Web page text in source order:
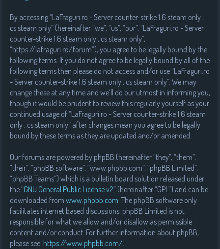
By accessing “LaFraguri.ro - Server counter-strike 1.6 steam only ,
cs steam only” (hereinafter “we”, “us”, “our”, “LaFraguri.ro - Server
counter-strike 1.6 steam only , cs steam only”,
“https://lafraguri.ro/forum”), you agree to be legally bound by the
following terms. If you do not agree to be legally bound by all of the
following terms then please do not access and/or use “LaFraguri.ro
- Server counter-strike 1.6 steam only , cs steam only”. We may
change these at any time and we’ll do our utmost in informing you,
though it would be prudent to review this regularly yourself as your
continued usage of “LaFraguri.ro - Server counter-strike 1.6 steam
only , cs steam only” after changes mean you agree to be legally
bound by these terms as they are updated and/or amended.
Our forums are powered by phpBB (hereinafter “they”, “them”,
“their”, “phpBB software”, “www.phpbb.com”, “phpBB Limited”,
“phpBB Teams”) which is a bulletin board solution released under
the “GNU General Public License v2” (hereinafter “GPL”) and can be
downloaded from www.phpbb.com. The phpBB software only
facilitates internet based discussions; phpBB Limited is not
responsible for what we allow and/or disallow as permissible
content and/or conduct. For further information about phpBB,
please see: https://www.phpbb.com/.